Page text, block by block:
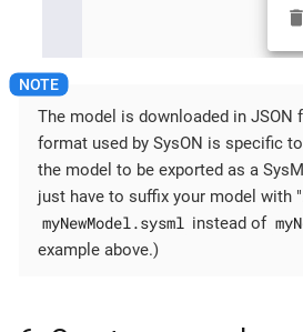
The model is downloaded in JSON
format used by SysON is specific
the model to be exported as a
just have to suffix your model with
myNewModel.sysml instead of
example above.)